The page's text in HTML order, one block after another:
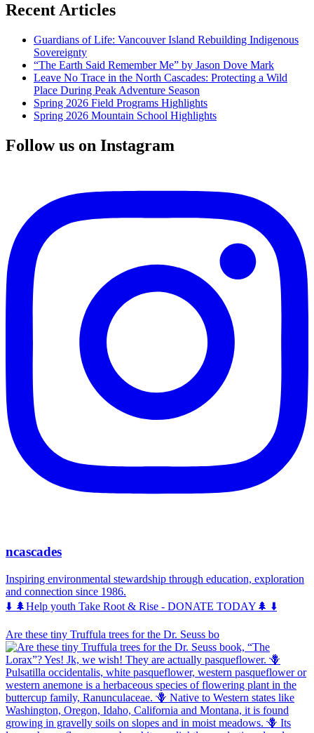
Recent Articles
Guardians of Life: Vancouver Island Rebuilding Indigenous
Sovereignty
“The Earth Said Remember Me” by Jason Dove Mark
Leave No Trace in the North Cascades: Protecting a Wild
Place During Peak Adventure Season
Spring 2026 Field Programs Highlights
Spring 2026 Mountain School Highlights
Follow us on Instagram
ncascades
Inspiring environmental stewardship through education, exploration
and connection since 1986.
⬇️ 🌲Help youth Take Root & Rise - DONATE TODAY🌲 ⬇️
Are these tiny Truffula trees for the Dr. Seuss bo